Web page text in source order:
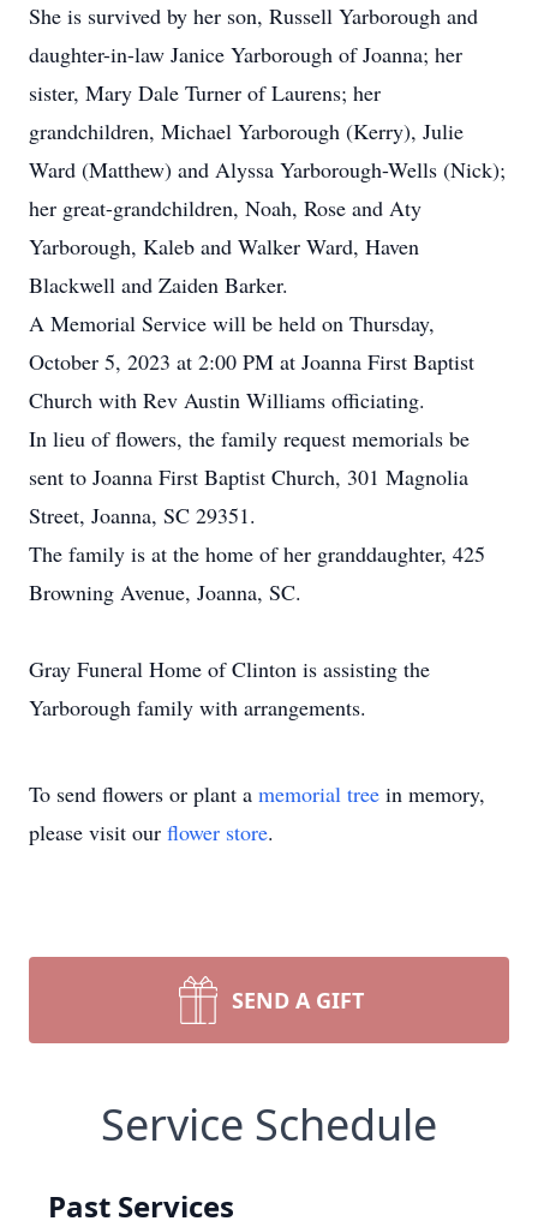
She is survived by her son, Russell Yarborough and
daughter-in-law Janice Yarborough of Joanna; her
sister, Mary Dale Turner of Laurens; her
grandchildren, Michael Yarborough (Kerry), Julie
Ward (Matthew) and Alyssa Yarborough-Wells (Nick);
her great-grandchildren, Noah, Rose and Aty
Yarborough, Kaleb and Walker Ward, Haven
Blackwell and Zaiden Barker.
A Memorial Service will be held on Thursday,
October 5, 2023 at 2:00 PM at Joanna First Baptist
Church with Rev Austin Williams officiating.
In lieu of flowers, the family request memorials be
sent to Joanna First Baptist Church, 301 Magnolia
Street, Joanna, SC 29351.
The family is at the home of her granddaughter, 425
Browning Avenue, Joanna, SC.
Gray Funeral Home of Clinton is assisting the
Yarborough family with arrangements.
To send flowers or plant a memorial tree in memory,
please visit our flower store.
SEND A GIFT
Service Schedule
Past Services